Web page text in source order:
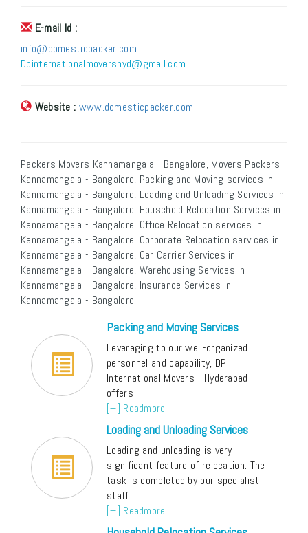
E-mail Id :
info@domesticpacker.com
Dpinternationalmovershyd@gmail.com
Website : www.domesticpacker.com
Packers Movers Kannamangala - Bangalore, Movers Packers
Kannamangala - Bangalore, Packing and Moving services in
Kannamangala - Bangalore, Loading and Unloading Services in
Kannamangala - Bangalore, Household Relocation Services in
Kannamangala - Bangalore, Office Relocation services in
Kannamangala - Bangalore, Corporate Relocation services in
Kannamangala - Bangalore, Car Carrier Services in
Kannamangala - Bangalore, Warehousing Services in
Kannamangala - Bangalore, Insurance Services in
Kannamangala - Bangalore.
Packing and Moving Services
Leveraging to our well-organized
personnel and capability, DP
International Movers - Hyderabad
offers
[+] Readmore
Loading and Unloading Services
Loading and unloading is very
significant feature of relocation. The
task is completed by our specialist
staff
[+] Readmore